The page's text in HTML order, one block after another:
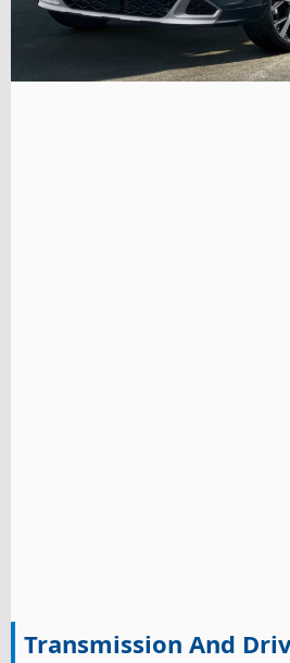
Transmission And